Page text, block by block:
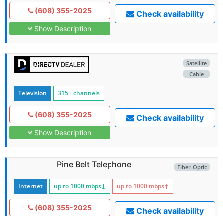
(608) 355-2025
Show Description
Check availability
Satellite
Cable
Television 315+ channels
(608) 355-2025
Show Description
Check availability
Fiber-Optic
Pine Belt Telephone
Internet up to 1000 mbps↓ up to 1000 mbps↑
(608) 355-2025 Check availability